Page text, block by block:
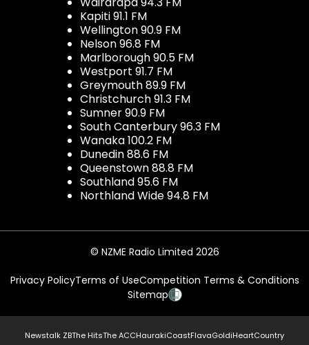
Kapiti 91.1 FM
Wellington 90.9 FM
Nelson 96.8 FM
Marlborough 90.5 FM
Westport 91.7 FM
Greymouth 89.9 FM
Christchurch 91.3 FM
Sumner 90.9 FM
South Canterbury 96.3 FM
Wanaka 100.2 FM
Dunedin 88.6 FM
Queenstown 88.8 FM
Southland 95.6 FM
Northland Wide 94.8 FM
© NZME Radio Limited 2026
Privacy PolicyTerms of UseCompetition Terms & Conditions
Sitemap
Newstalk ZBThe HitsThe ACCHaurakiCoastFlavaGoldiHeartCountry